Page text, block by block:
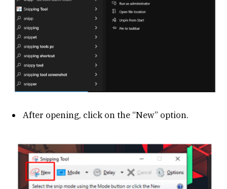
After opening, click on the “New” option.